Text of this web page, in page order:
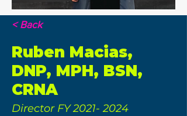
< Back
Ruben Macias,
DNP, MPH, BSN,
CRNA
Director FY2021- 2024